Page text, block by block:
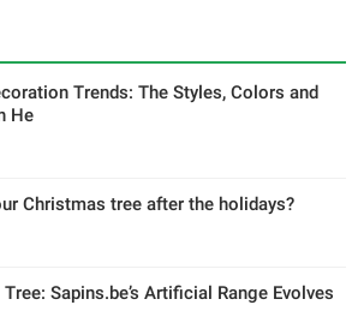
Trends: The Styles, Colors and
He
Christmas tree after the holidays?
Sapins.be’s Artificial Range Evolves